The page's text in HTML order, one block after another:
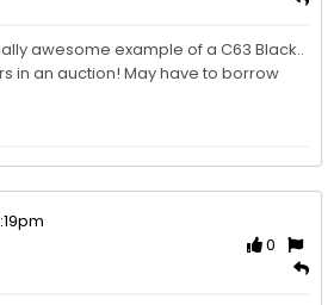
awesome example of a C63 Black..
in an auction! May have to borrow
0